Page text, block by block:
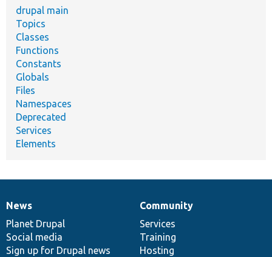
drupal main
Topics
Classes
Functions
Constants
Globals
Files
Namespaces
Deprecated
Services
Elements
News
items
News
Planet Drupal
Social media
Sign up for Drupal news
Our
community
Community
Services
Training
Hosting
Documentation
Drupal
code
base
Governance
of
community